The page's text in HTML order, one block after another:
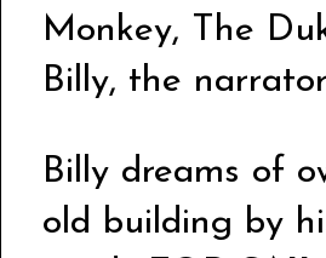
Monkey, The
Billy, the
Billy dreams of
old building by